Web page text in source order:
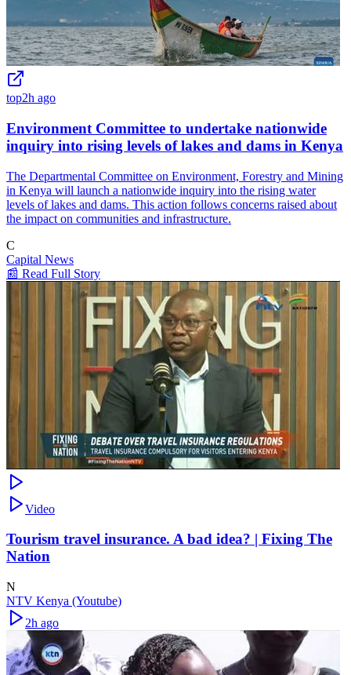
top2h ago
Environment Committee to undertake nationwide
inquiry into rising levels of lakes and dams in Kenya
The Departmental Committee on Environment, Forestry and Mining
in Kenya will launch a nationwide inquiry into the rising water
levels of lakes and dams. This action follows concerns raised about
the impact on communities and infrastructure.
C
Capital News
📰 Read Full Story
Video
Tourism travel insurance. A bad idea? | Fixing The
Nation
N
NTV Kenya (Youtube)
2h ago